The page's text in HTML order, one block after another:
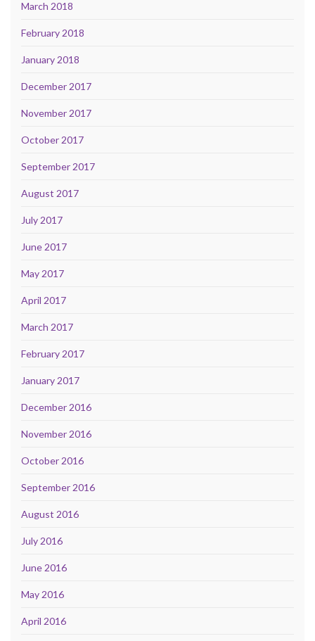
March 2018
February 2018
January 2018
December 2017
November 2017
October 2017
September 2017
August 2017
July 2017
June 2017
May 2017
April 2017
March 2017
February 2017
January 2017
December 2016
November 2016
October 2016
September 2016
August 2016
July 2016
June 2016
May 2016
April 2016